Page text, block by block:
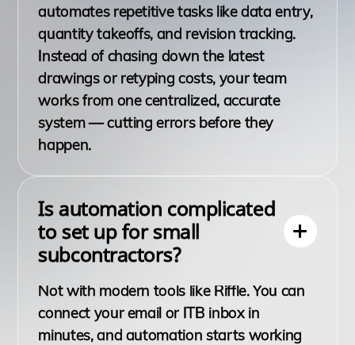
automates repetitive tasks like data entry,
quantity takeoffs, and revision tracking.
Instead of chasing down the latest
drawings or retyping costs, your team
works from one centralized, accurate
system — cutting errors before they
happen.
Is automation complicated
to set up for small
subcontractors?
Not with modern tools like Riffle. You can
connect your email or ITB inbox in
minutes, and automation starts working